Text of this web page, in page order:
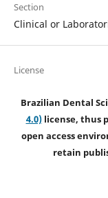
Section
Clinical or
License
Brazilian Dental
4.0)license, thus
open access
retain